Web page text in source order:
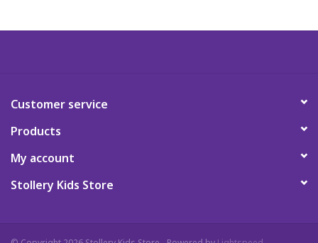
Customer service
Products
My account
Stollery Kids Store